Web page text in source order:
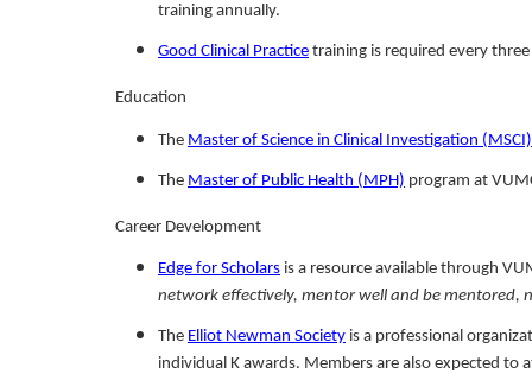
training annually.
Good Clinical Practice training is required every
Education
The Master of Science in Clinical Investigation (MSCI)
The Master of Public Health (MPH) program at
Career Development
Edge for Scholars is a resource available through
network effectively, mentor well and be mentored,
The Elliot Newman Society is a professional
individual K awards. Members are also expected to